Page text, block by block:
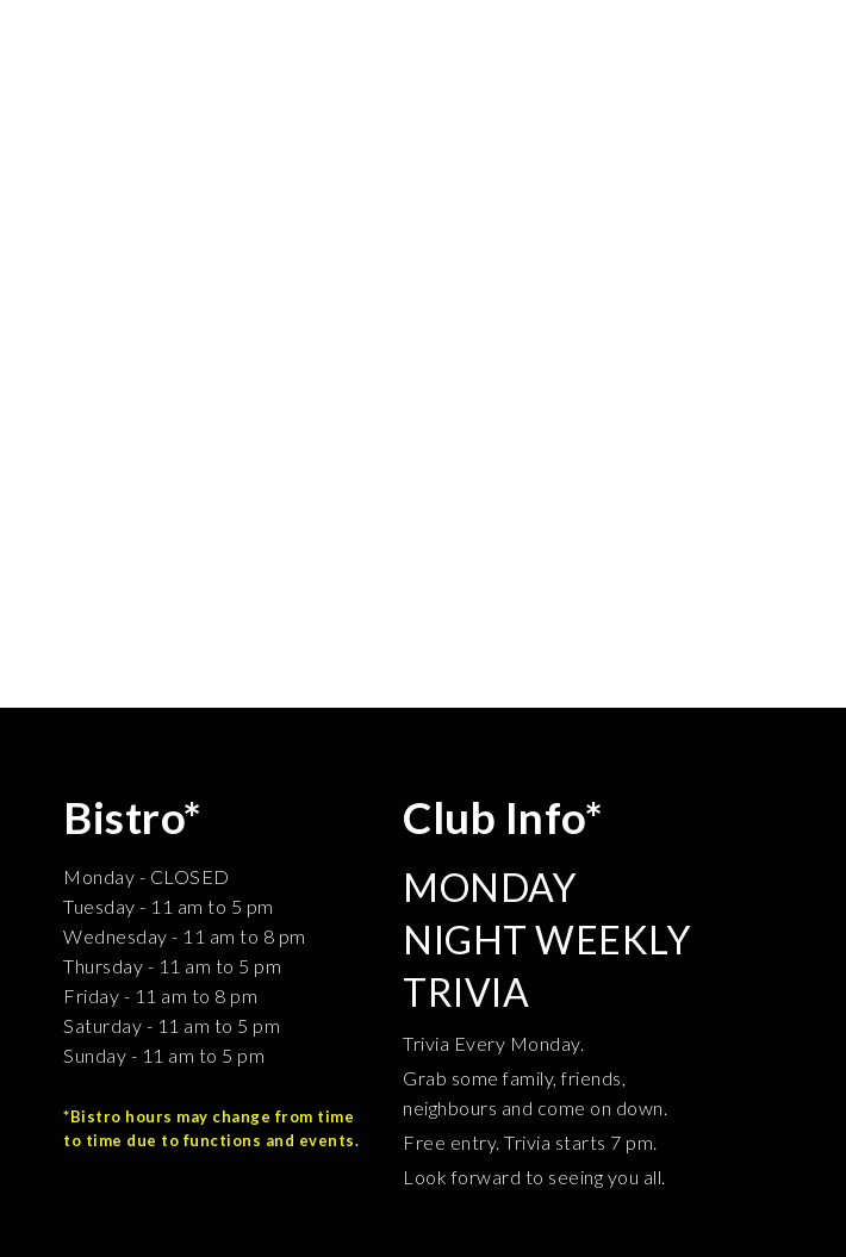
Bistro*
Monday - CLOSED
Tuesday - 11 am to 5 pm
Wednesday - 11 am to 8 pm
Thursday - 11 am to 5 pm
Friday - 11 am to 8 pm
Saturday - 11 am to 5 pm
Sunday - 11 am to 5 pm
*Bistro hours may change from time
to time due to functions and events.
Club Info*
MONDAY
NIGHT WEEKLY
TRIVIA
Trivia Every Monday.
Grab some family, friends,
neighbours and come on down.
Free entry. Trivia starts 7 pm.
Look forward to seeing you all.